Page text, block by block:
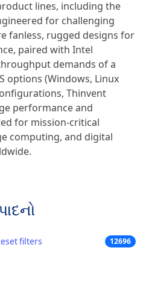
lines, including the
for challenging
fanless, rugged designs for
paired with Intel
demands of a
options (Windows, Linux
Thinvent
performance and
for mission-critical
computing, and digital
filters 12696